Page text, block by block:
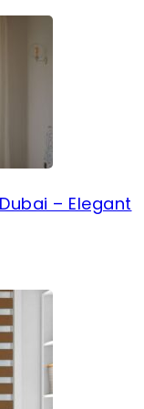
– Elegant